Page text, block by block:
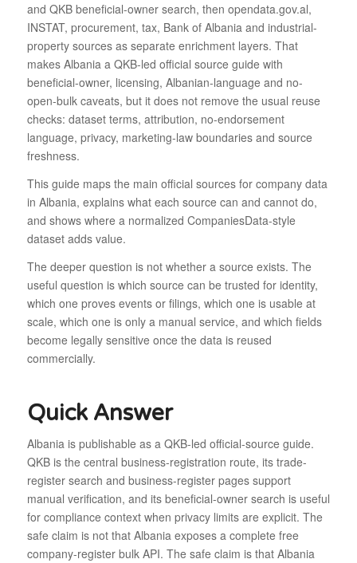
and QKB beneficial-owner search, then opendata.gov.al,
INSTAT, procurement, tax, Bank of Albania and industrial-
property sources as separate enrichment layers. That
makes Albania a QKB-led official source guide with
beneficial-owner, licensing, Albanian-language and no-
open-bulk caveats, but it does not remove the usual reuse
checks: dataset terms, attribution, no-endorsement
language, privacy, marketing-law boundaries and source
freshness.
This guide maps the main official sources for company data
in Albania, explains what each source can and cannot do,
and shows where a normalized CompaniesData-style
dataset adds value.
The deeper question is not whether a source exists. The
useful question is which source can be trusted for identity,
which one proves events or filings, which one is usable at
scale, which one is only a manual service, and which fields
become legally sensitive once the data is reused
commercially.
Quick Answer
Albania is publishable as a QKB-led official-source guide.
QKB is the central business-registration route, its trade-
register search and business-register pages support
manual verification, and its beneficial-owner search is useful
for compliance context when privacy limits are explicit. The
safe claim is not that Albania exposes a complete free
company-register bulk API. The safe claim is that Albania